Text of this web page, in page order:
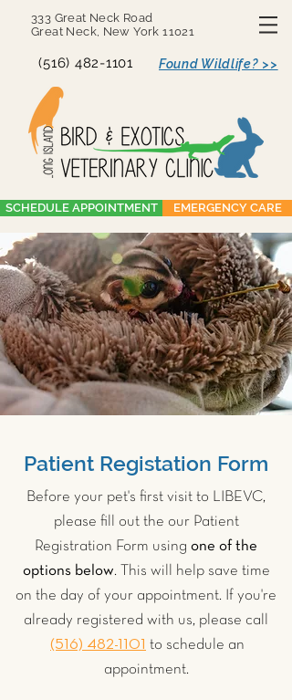
333 Great Neck Road
Great Neck, New York 11021
(516) 482-1101 Found Wildlife? >>
SCHEDULE APPOINTMENT EMERGENCY CARE
Patient Registation Form
Before your pet's first visit to LIBEVC,
please fill out the our Patient
Registration Form using one of the
options below. This will help save time
on the day of your appointment. If you're
already registered with us, please call
(516) 482-1101
to schedule an
appointment.